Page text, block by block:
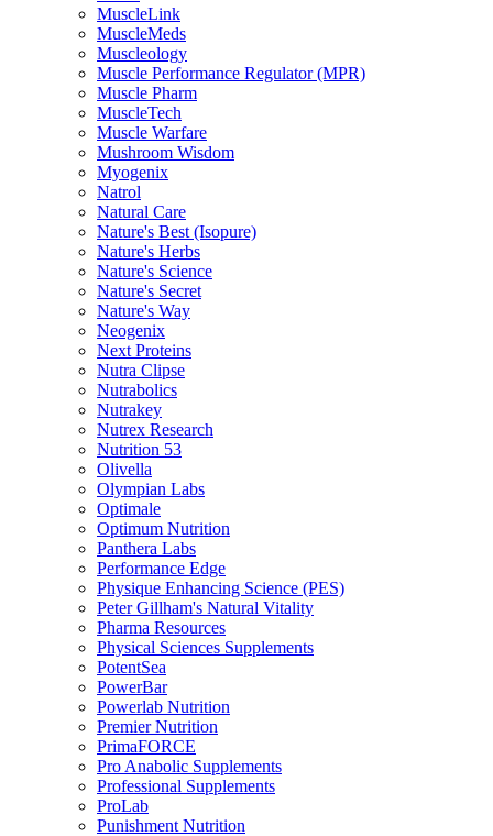
MuscleLink
MuscleMeds
Muscleology
Muscle Performance Regulator (MPR)
Muscle Pharm
MuscleTech
Muscle Warfare
Mushroom Wisdom
Myogenix
Natrol
Natural Care
Nature's Best (Isopure)
Nature's Herbs
Nature's Science
Nature's Secret
Nature's Way
Neogenix
Next Proteins
Nutra Clipse
Nutrabolics
Nutrakey
Nutrex Research
Nutrition 53
Olivella
Olympian Labs
Optimale
Optimum Nutrition
Panthera Labs
Performance Edge
Physique Enhancing Science (PES)
Peter Gillham's Natural Vitality
Pharma Resources
Physical Sciences Supplements
PotentSea
PowerBar
Powerlab Nutrition
Premier Nutrition
PrimaFORCE
Pro Anabolic Supplements
Professional Supplements
ProLab
Punishment Nutrition